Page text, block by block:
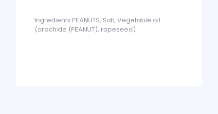
Ingredients PEANUTS, Salt, Vegetable oil
(arachide (PEANUT), rapeseed)